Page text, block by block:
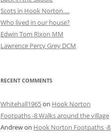
Scots in Hook Norton….
Who lived in our house?
Edwin Tom Rixon MM
Lawrence Percy Grey DCM
RECENT COMMENTS
Whitehall1965on Hook Norton
Footpaths -8 Walks around the village
Andrewon Hook Norton Footpaths -8